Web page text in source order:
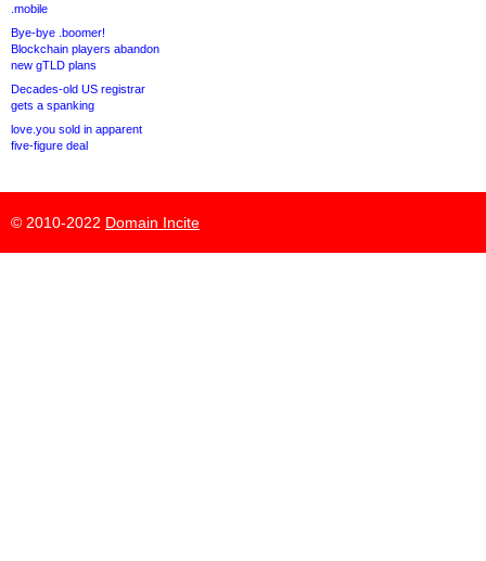
.mobile
Bye-bye .boomer!
Blockchain players abandon
new gTLD plans
Decades-old US registrar
gets a spanking
love.you sold in apparent
five-figure deal
© 2010-2022 Domain Incite